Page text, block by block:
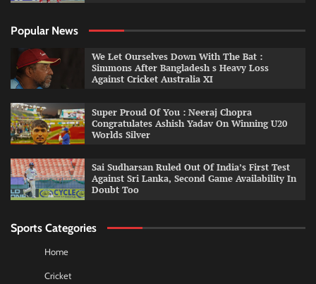
Popular News
We Let Ourselves Down With The Bat :
Simmons After Bangladesh s Heavy Loss
Against Cricket Australia XI
Super Proud Of You : Neeraj Chopra
Congratulates Ashish Yadav On Winning U20
Worlds Silver
Sai Sudharsan Ruled Out Of India’s First Test
Against Sri Lanka, Second Game Availability In
Doubt Too
Sports Categories
Home
Cricket